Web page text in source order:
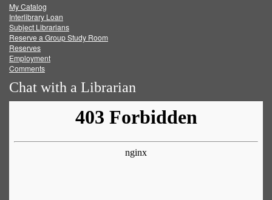
FacebookTwitter
My Catalog
Interlibrary Loan
Subject Librarians
Reserve a Group Study Room
Reserves
Employment
Comments
Chat with a Librarian